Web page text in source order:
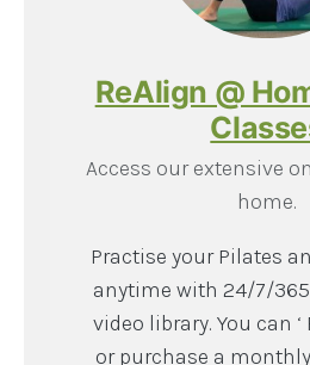
ReAlign @
Access our extensive
home.
Practise your Pilates
anytime with 24/7/
video library. You can ‘
or purchase a